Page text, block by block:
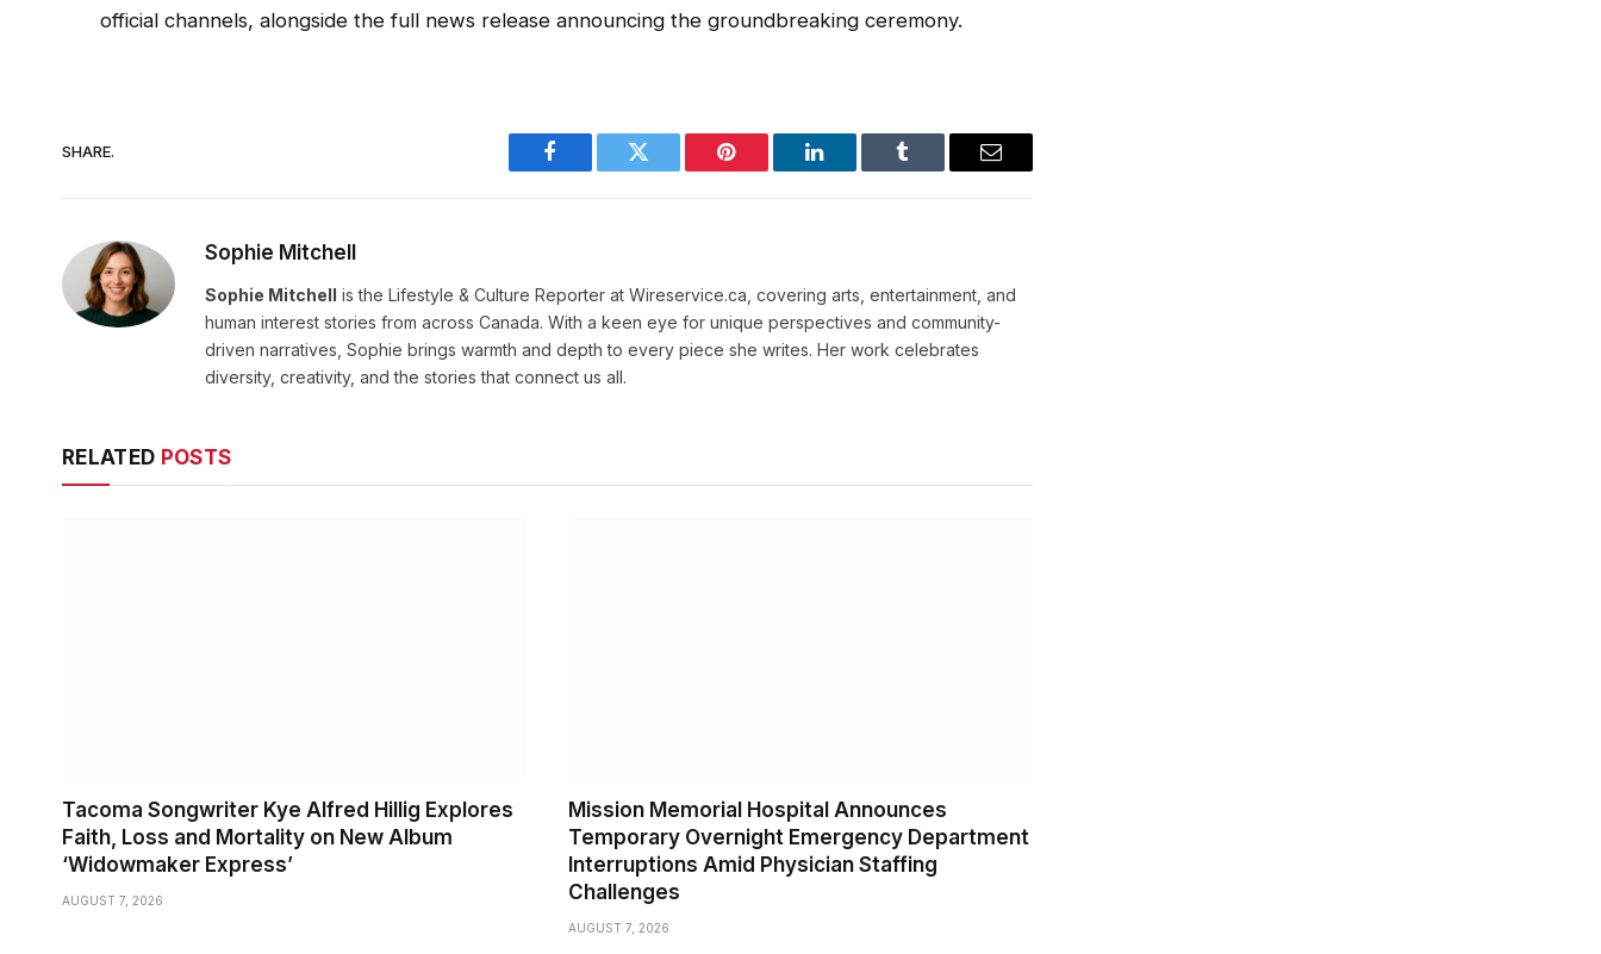
official channels, alongside the full news release announcing the groundbreaking ceremony.
SHARE.
Facebook Twitter Pinterest LinkedIn Tumblr Email
Sophie Mitchell
Sophie Mitchell is the Lifestyle & Culture Reporter at Wireservice.ca, covering arts, entertainment, and
human interest stories from across Canada. With a keen eye for unique perspectives and community-
driven narratives, Sophie brings warmth and depth to every piece she writes. Her work celebrates
diversity, creativity, and the stories that connect us all.
RELATED POSTS
Tacoma Songwriter Kye Alfred Hillig Explores
Faith, Loss and Mortality on New Album
‘Widowmaker Express’
AUGUST 7, 2026
Mission Memorial Hospital Announces
Temporary Overnight Emergency Department
Interruptions Amid Physician Staffing
Challenges
AUGUST 7, 2026